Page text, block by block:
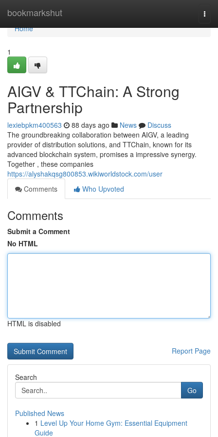
bookmarkshut
Home
Home
1
AIGV & TTChain: A Strong
Partnership
lexiebpkm400563 88 days ago News
Discuss
The groundbreaking collaboration between AIGV, a leading
provider of distribution solutions, and TTChain, known for its
advanced blockchain system, promises a impressive synergy.
Together , these companies
https://alyshakqsg800853.wikiworldstock.com/user
Comments
Who Upvoted
Comments
Submit a Comment
No HTML
HTML is disabled
Report Page
Search
Go
Published News
1 Level Up Your Home Gym: Essential Equipment
Guide